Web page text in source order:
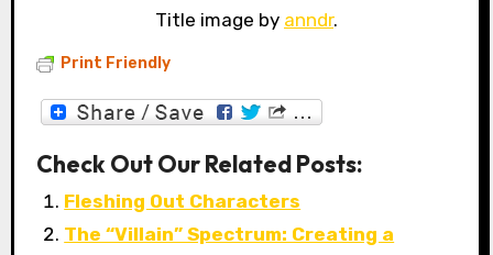
Title image by anndr.
Print Friendly
Check Out Our Related Posts:
Fleshing Out Characters
The “Villain” Spectrum: Creating a